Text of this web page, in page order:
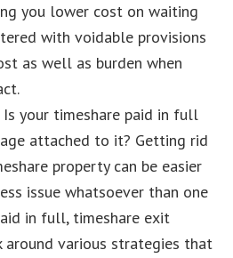
you lower cost on waiting
with voidable provisions
as well as burden when
Is your timeshare paid in full
attached to it? Getting rid
property can be easier
issue whatsoever than one
in full, timeshare exit
around various strategies that